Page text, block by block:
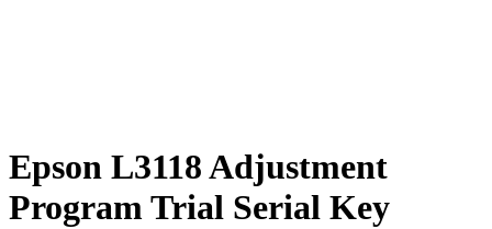
Epson L3118 Adjustment
Program Trial Serial Key